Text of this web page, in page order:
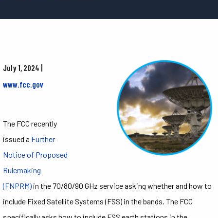
July 1, 2024 |
www.fcc.gov
The FCC recently
issued a Further
Notice of Proposed
Rulemaking
(FNPRM) in the 70/80/90 GHz service asking whether and how to
include Fixed Satellite Systems (FSS) in the bands. The FCC